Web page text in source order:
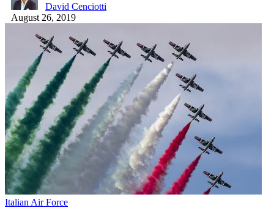
David Cenciotti
August 26, 2019
Italian Air Force